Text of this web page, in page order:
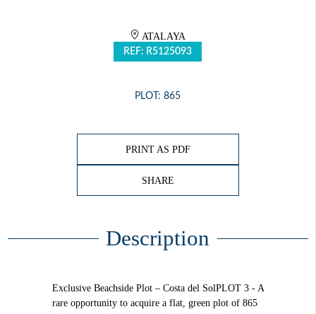
ATALAYA
REF: R5125093
PLOT: 865
PRINT AS PDF
SHARE
Description
Exclusive Beachside Plot – Costa del SolPLOT 3 - A
rare opportunity to acquire a flat, green plot of 865